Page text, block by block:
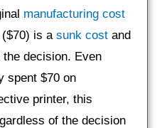
manufacturing cost
is a sunk cost and
decision. Even
spent $70 on
printer, this
of the decision